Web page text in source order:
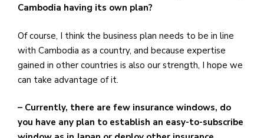
Cambodia having its own plan?
Of course, I think the business plan needs to be in line
with Cambodia as a country, and because expertise
gained in other countries is also our strength, I hope we
can take advantage of it.
– Currently, there are few insurance windows, do
you have any plan to establish an easy-to-subscribe